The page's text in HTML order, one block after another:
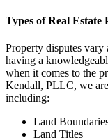
Types of Real Estate
Property disputes vary
having a
when it comes to the
Kendall, PLLC, we
including:
Land
Land Titles